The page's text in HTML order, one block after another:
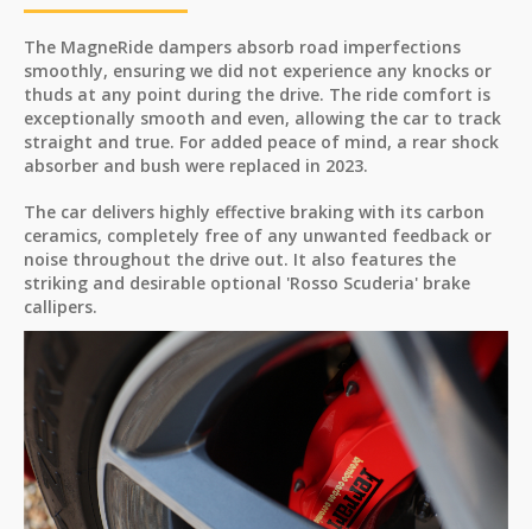
The MagneRide dampers absorb road imperfections
smoothly, ensuring we did not experience any knocks or
thuds at any point during the drive. The ride comfort is
exceptionally smooth and even, allowing the car to track
straight and true. For added peace of mind, a rear shock
absorber and bush were replaced in 2023.
The car delivers highly effective braking with its carbon
ceramics, completely free of any unwanted feedback or
noise throughout the drive out. It also features the
striking and desirable optional 'Rosso Scuderia' brake
callipers.